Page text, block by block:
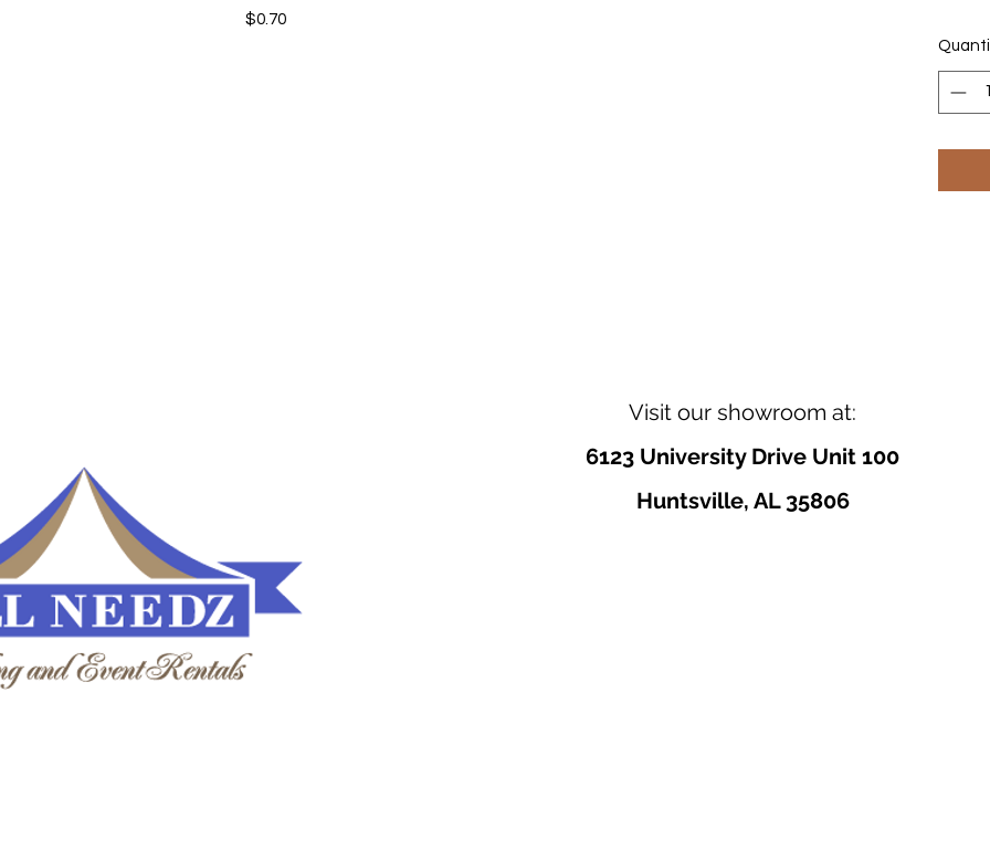
$0.70
Visit our showroom at:
6123 University Drive Unit 100
Huntsville, AL 35806